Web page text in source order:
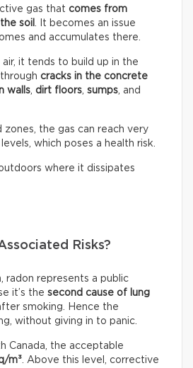
gas that comes from
soil
. It becomes an issue
and accumulates there.
air, it tends to build up in the
cracks in the concrete
walls dirt floors sumps , and
zones, the gas can reach very
which poses a health risk.
outdoors where it dissipates
Risks?
radon represents a public
it’s the second cause of lung
smoking. Hence the
without giving in to panic.
Canada, the acceptable
m³ . Above this level, corrective